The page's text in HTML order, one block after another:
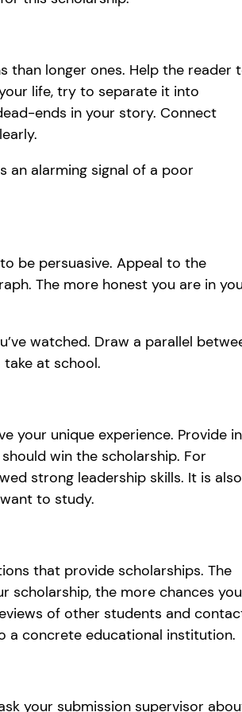
than longer ones. Help the reader
life, try to separate it into
ends in your story. Connect
an alarming signal of a poor
be persuasive. Appeal to the
The more honest you are in
watched. Draw a parallel
at school.
your unique experience. Provide in
win the scholarship. For
strong leadership skills. It is also
to study.
that provide scholarships. The
the more chances
of other students and
a concrete educational institution.
your submission supervisor